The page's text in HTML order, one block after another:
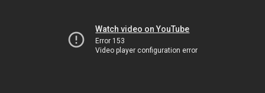
Watch video on YouTube
Error 153
Video player configuration error